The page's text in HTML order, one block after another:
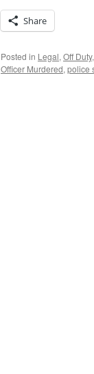
Share
Posted in Legal, Off Duty,
Officer Murdered, police